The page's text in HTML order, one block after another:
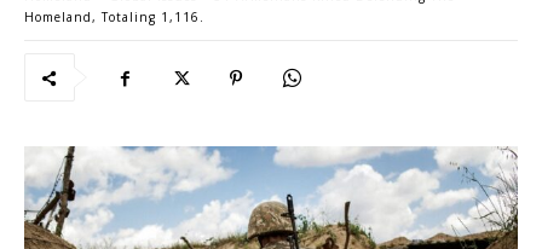
Homeland, Totaling 1,116.